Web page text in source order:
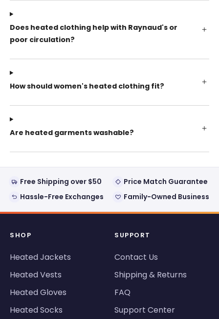
Does heated clothing help with Raynaud's or
poor circulation?
How should women's heated clothing fit?
Are heated garments washable?
Free Shipping over $50
Price Match Guarantee
Hassle-Free Exchanges
Family-Owned Business
SHOP
Heated Jackets
Heated Vests
Heated Gloves
Heated Socks
SUPPORT
Contact Us
Shipping & Returns
FAQ
Support Center